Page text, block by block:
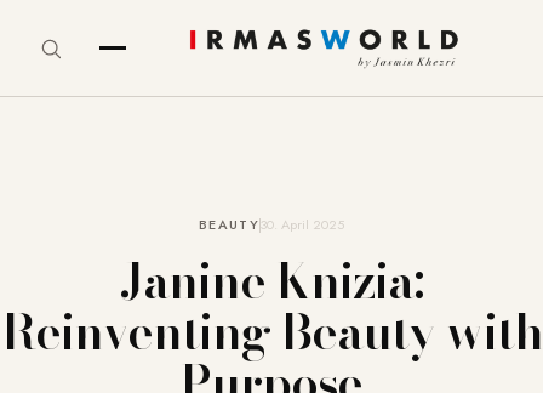
BEAUTY30. April 2025
Janine Knizia:
Reinventing Beauty with